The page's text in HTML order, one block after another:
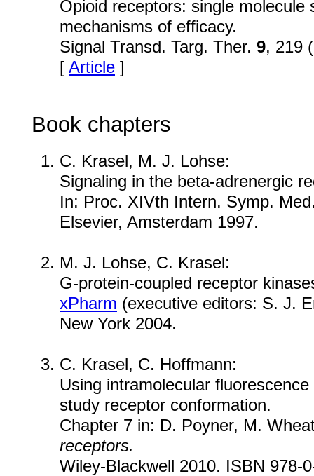
Opioid receptors: single molecule
mechanisms of efficacy.
Signal Transd. Targ. Ther. 9, 219
[ Article ]
Book chapters
C. Krasel, M. J. Lohse:
Signaling in the beta-adrenergic
In: Proc. XIVth Intern. Symp.
Elsevier, Amsterdam 1997.
M. J. Lohse, C. Krasel:
G-protein-coupled receptor
xPharm (executive editors: S. J.
New York 2004.
C. Krasel, C. Hoffmann:
Using intramolecular
study receptor conformation.
Chapter 7 in: D. Poyner, M.
receptors.
Wiley-Blackwell 2010. ISBN 978-